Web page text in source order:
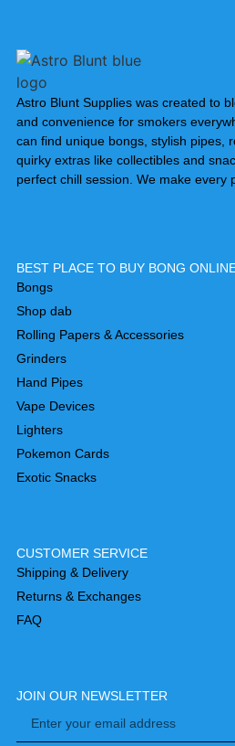
Astro Blunt Supplies was created to
and convenience for smokers
can find unique bongs, stylish pipes,
quirky extras like collectibles and
perfect chill session. We make every
BEST PLACE TO BUY BONG
Bongs
Shop dab
Rolling Papers & Accessories
Grinders
Hand Pipes
Vape Devices
Lighters
Pokemon Cards
Exotic Snacks
CUSTOMER SERVICE
Shipping & Delivery
Returns & Exchanges
FAQ
JOIN OUR NEWSLETTER